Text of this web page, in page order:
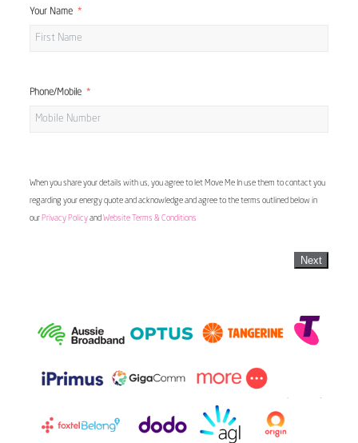
Your Name
Phone/Mobile
When you share your details with us, you agree to let Move Me In use them to contact you
regarding your energy quote and acknowledge and agree to the terms outlined below in
our Privacy Policyand Website Terms & Conditions
Next